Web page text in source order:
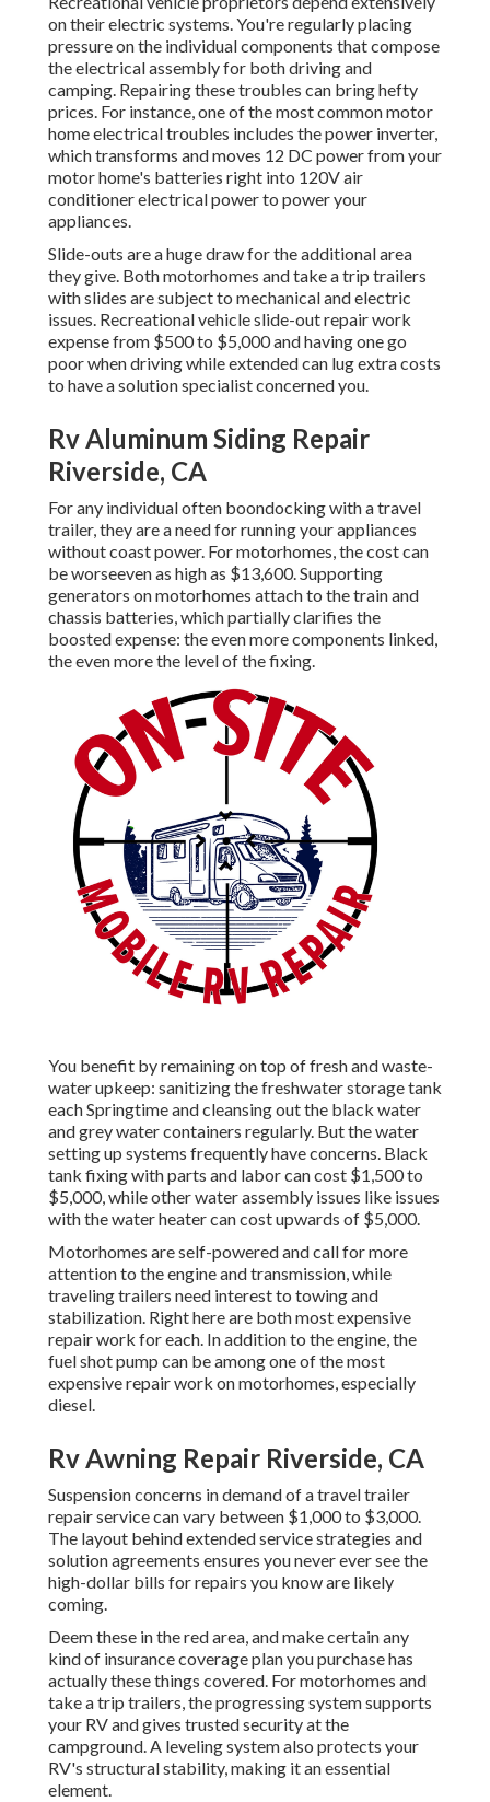
on their electric systems. You're regularly placing
pressure on the individual components that compose
the electrical assembly for both driving and
camping. Repairing these troubles can bring hefty
prices. For instance, one of the most common motor
home electrical troubles includes the power inverter,
which transforms and moves 12 DC power from your
motor home's batteries right into 120V air
conditioner electrical power to power your
appliances.
Slide-outs are a huge draw for the additional area
they give. Both motorhomes and take a trip trailers
with slides are subject to mechanical and electric
issues. Recreational vehicle slide-out repair work
expense from $500 to $5,000 and having one go
poor when driving while extended can lug extra costs
to have a solution specialist concerned you.
Rv Aluminum Siding Repair
Riverside, CA
For any individual often boondocking with a travel
trailer, they are a need for running your appliances
without coast power. For motorhomes, the cost can
be worseeven as high as $13,600. Supporting
generators on motorhomes attach to the train and
chassis batteries, which partially clarifies the
boosted expense: the even more components linked,
the even more the level of the fixing.
You benefit by remaining on top of fresh and waste-
water upkeep: sanitizing thefreshwater storage tank
each Springtime and cleansing out the black water
and grey water containers regularly. But the water
setting up systems frequently have concerns. Black
tank fixingwith parts and labor can cost $1,500 to
$5,000, while other water assembly issues like issues
with the water heater can cost upwards of $5,000.
Motorhomes are self-powered and call for more
attention to the engine and transmission, while
traveling trailers need interest to towing and
stabilization. Right here are both most expensive
repair work for each. In addition to the engine, the
fuel shot pump can be among one of the most
expensive repair work on motorhomes, especially
diesel.
Rv Awning Repair Riverside, CA
Suspension concerns in demand of a travel trailer
repair service can vary between $1,000 to $3,000.
The layout behind extended service strategies and
solution agreements ensures you never ever see the
high-dollar bills for repairs you know are likely
coming.
Deem these in the red area, and make certain any
kind of insurance coverage plan you purchase has
actually these things covered. For motorhomes and
take a trip trailers, the progressing system supports
your RV and gives trusted security at the
campground. A leveling system also protects your
RV's structural stability, making it an essential
element.